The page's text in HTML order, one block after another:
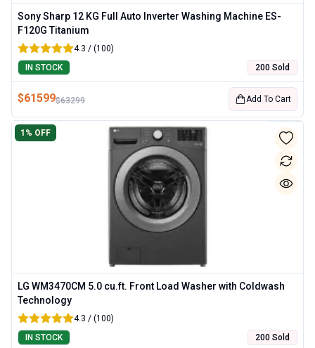
Sony Sharp 12 KG Full Auto Inverter Washing Machine ES-
F120G Titanium
4.3 / (100)
IN STOCK
200 Sold
$61599$63299 Add To Cart
LG WM3470CM 5.0 cu.ft. Front Load Washer with Coldwash
Technology
4.3 / (100)
IN STOCK
200 Sold
1 % OFF